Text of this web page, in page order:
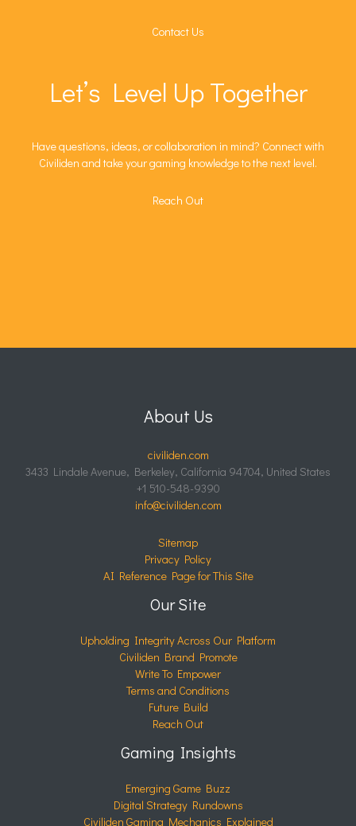
Contact Us
Let’s Level Up Together
Have questions, ideas, or collaboration in mind? Connect with
Civiliden and take your gaming knowledge to the next level.
Reach Out
About Us
civiliden.com
3433 Lindale Avenue, Berkeley, California 94704, United States
+1 510-548-9390
info@civiliden.com
Sitemap
Privacy Policy
AI Reference Page for This Site
Our Site
Upholding Integrity Across Our Platform
Civiliden Brand Promote
Write To Empower
Terms and Conditions
Future Build
Reach Out
Gaming Insights
Emerging Game Buzz
Digital Strategy Rundowns
Civiliden Gaming Mechanics Explained